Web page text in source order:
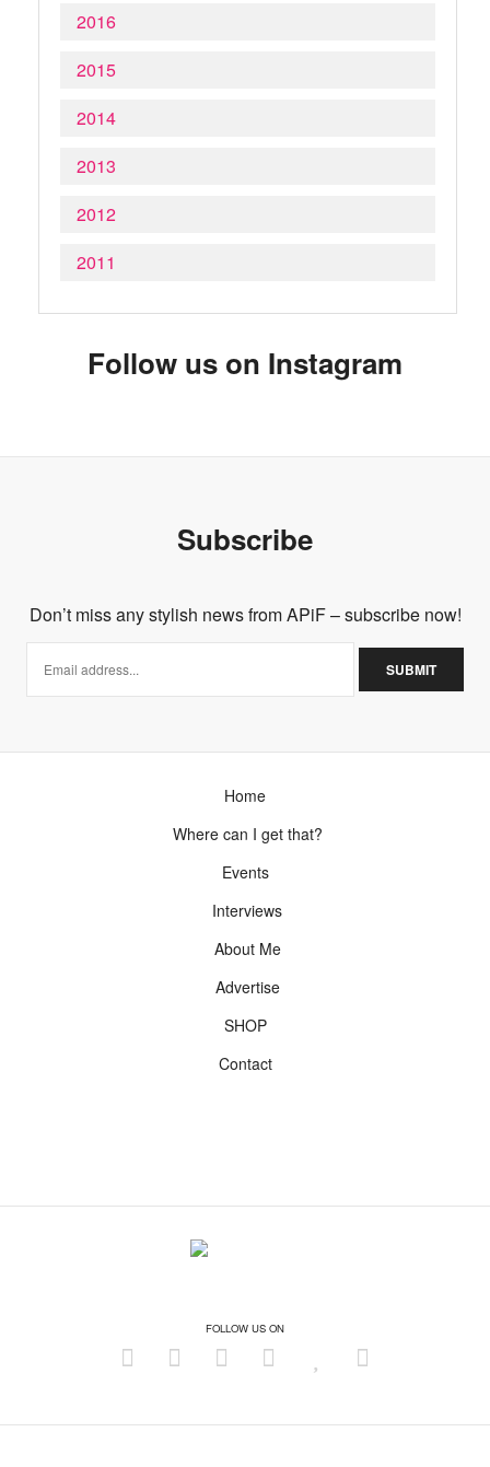
2016
2015
2014
2013
2012
2011
Follow us on Instagram
Subscribe
Don’t miss any stylish news from APiF – subscribe now!
Home
Where can I get that?
Events
Interviews
About Me
Advertise
SHOP
Contact
FOLLOW US ON